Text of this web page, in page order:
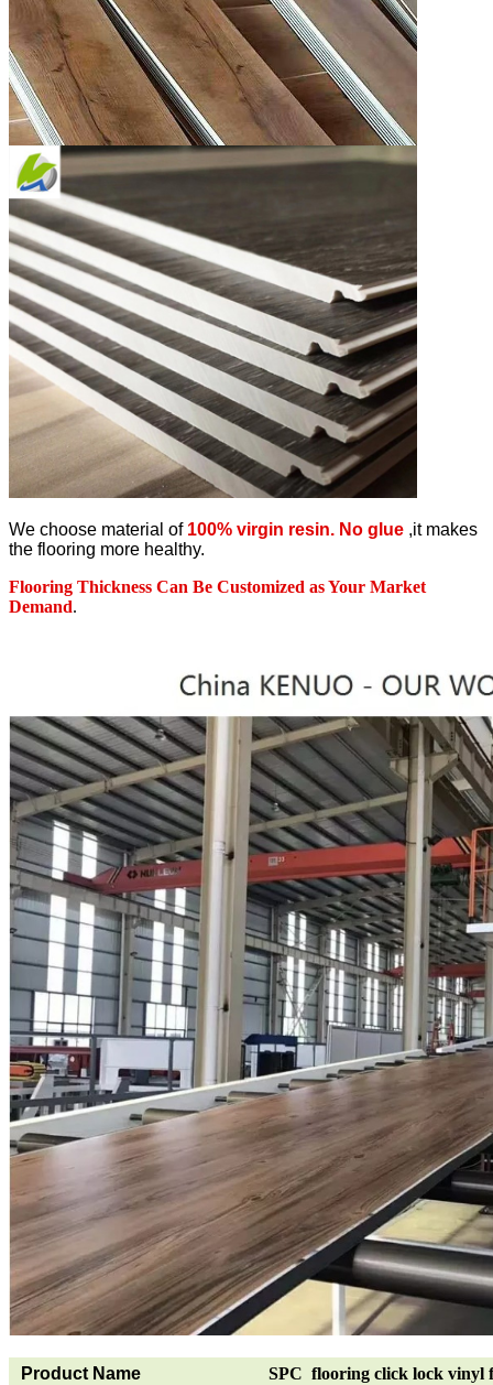
We choose material of 100% virgin resin. No glue ,it makes
the flooring more healthy.
Flooring Thickness Can Be Customized as Your Market
Demand.
Product Name
SPC flooring click lock vinyl